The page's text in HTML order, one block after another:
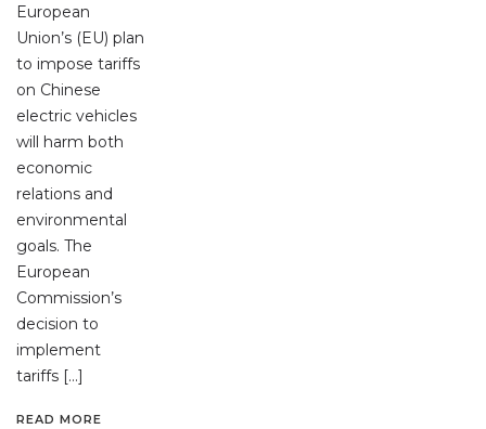
European
Union’s (EU) plan
to impose tariffs
on Chinese
electric vehicles
will harm both
economic
relations and
environmental
goals. The
European
Commission’s
decision to
implement
tariffs […]
READ MORE